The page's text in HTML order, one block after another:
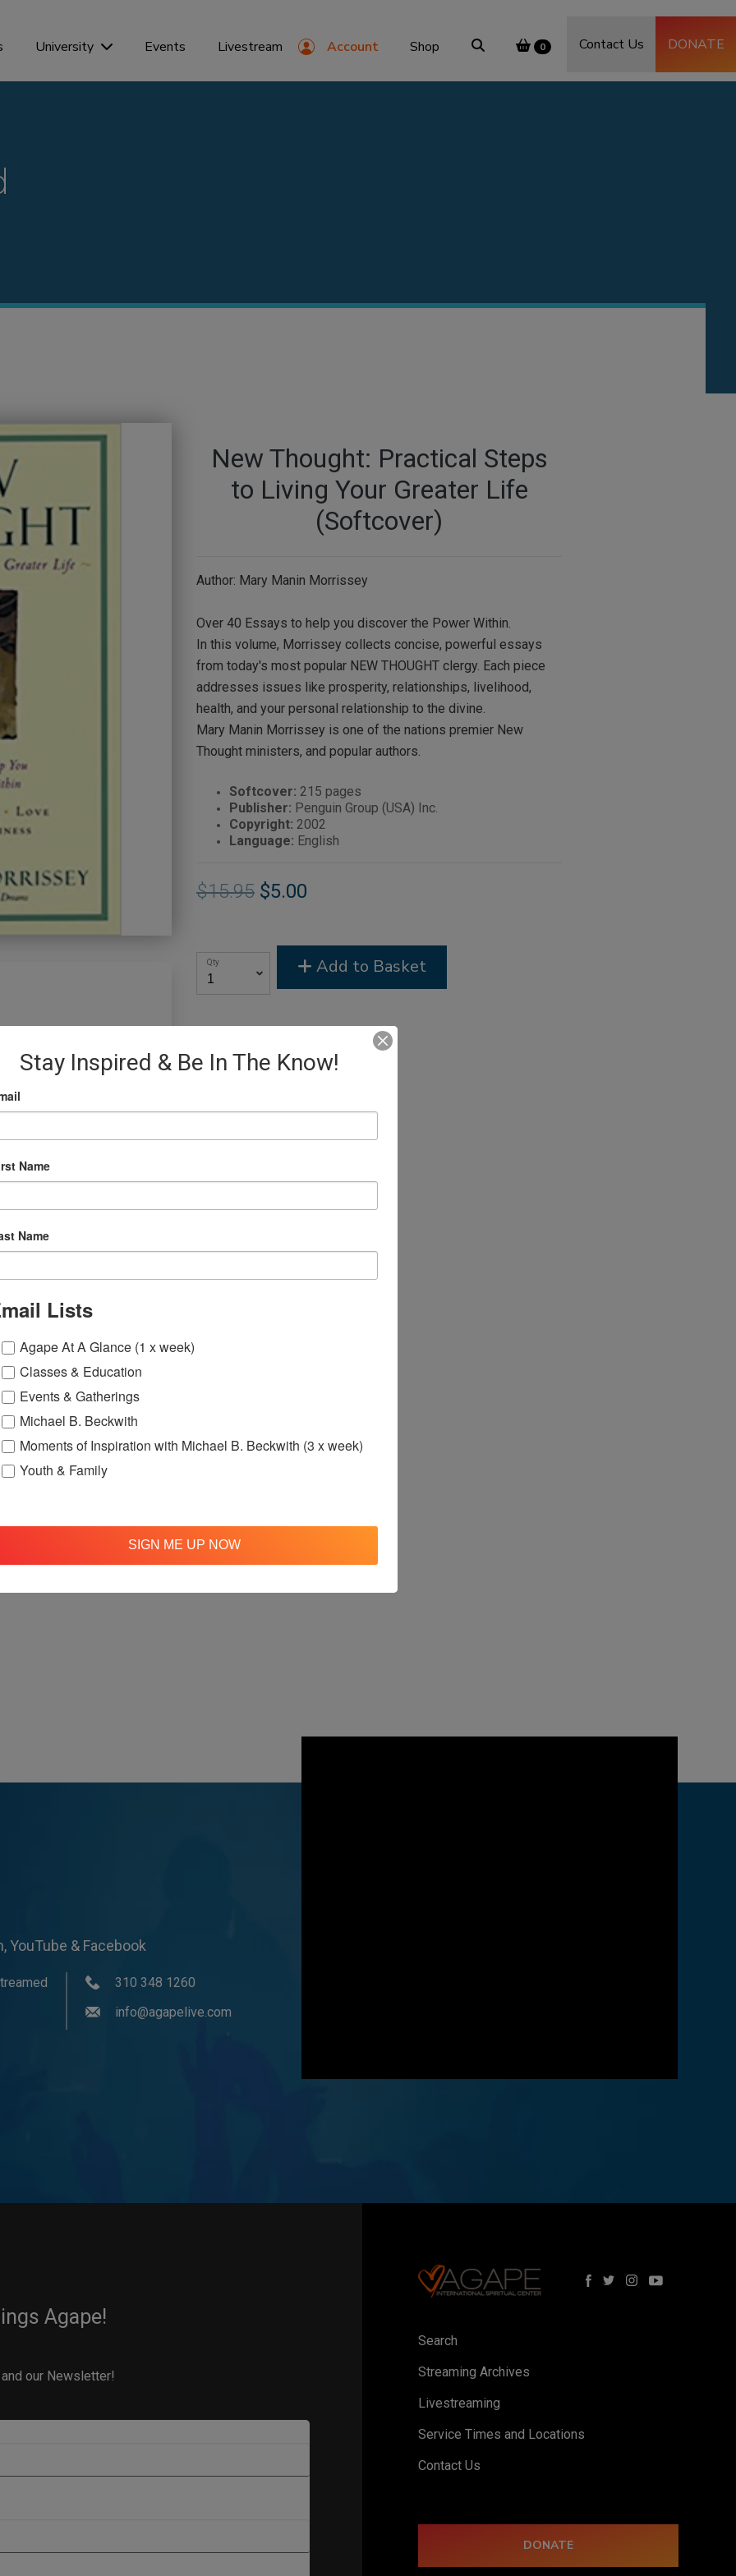
University Events Livestream Account Shop 0 Contact Us DONATE
New Thought: Practical Steps
to Living Your Greater Life
(Softcover)
Author: Mary Manin Morrissey
Over 40 Essays to help you discover the Power Within.
In this volume, Morrissey collects concise, powerful essays
from today's most popular NEW THOUGHT clergy. Each piece
addresses issues like prosperity, relationships, livelihood,
health, and your personal relationship to the divine.
Mary Manin Morrissey is one of the nations premier New
Thought ministers, and popular authors.
Softcover: 215 pages
Publisher: Penguin Group (USA) Inc.
Copyright: 2002
Language: English
$15.95 $5.00
Qty Add to Basket
YouTube & Facebook
310 348 1260
info@agapelive.com
Agape!
our Newsletter!
Search
Streaming Archives
Livestreaming
Service Times and Locations
Contact Us
DONATE
Stay Inspired & Be In The Know!
Name
Name
Lists
Agape At A Glance (1 x week)
Classes & Education
Events & Gatherings
Michael B. Beckwith
Moments of Inspiration with Michael B. Beckwith (3 x week)
Youth & Family
SIGN ME UP NOW